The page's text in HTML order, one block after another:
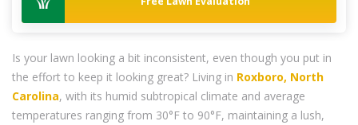
Is your lawn looking a bit inconsistent, even though you put in
the effort to keep it looking great? Living in Roxboro, North
Carolina, with its humid subtropical climate and average
temperatures ranging from 30°F to 90°F, maintaining a lush,